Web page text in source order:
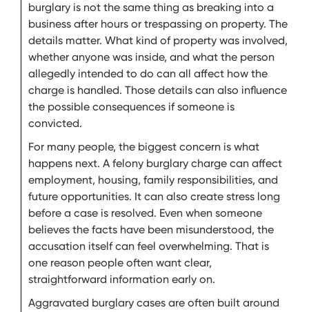
burglary is not the same thing as breaking into a
business after hours or trespassing on property. The
details matter. What kind of property was involved,
whether anyone was inside, and what the person
allegedly intended to do can all affect how the
charge is handled. Those details can also influence
the possible consequences if someone is
convicted.
For many people, the biggest concern is what
happens next. A felony burglary charge can affect
employment, housing, family responsibilities, and
future opportunities. It can also create stress long
before a case is resolved. Even when someone
believes the facts have been misunderstood, the
accusation itself can feel overwhelming. That is
one reason people often want clear,
straightforward information early on.
Aggravated burglary cases are often built around